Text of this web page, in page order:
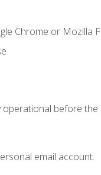
Chrome or Mozilla
before the
email account.